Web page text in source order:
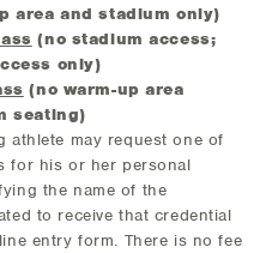
area and stadium only)
(no stadium access;
only)
(no warm-up area
seating)
athlete may request one of
for his or her personal
the name of the
to receive that credential
entry form. There is no fee